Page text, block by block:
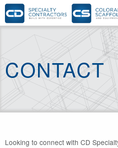
CONTACT
Looking to connect with CD